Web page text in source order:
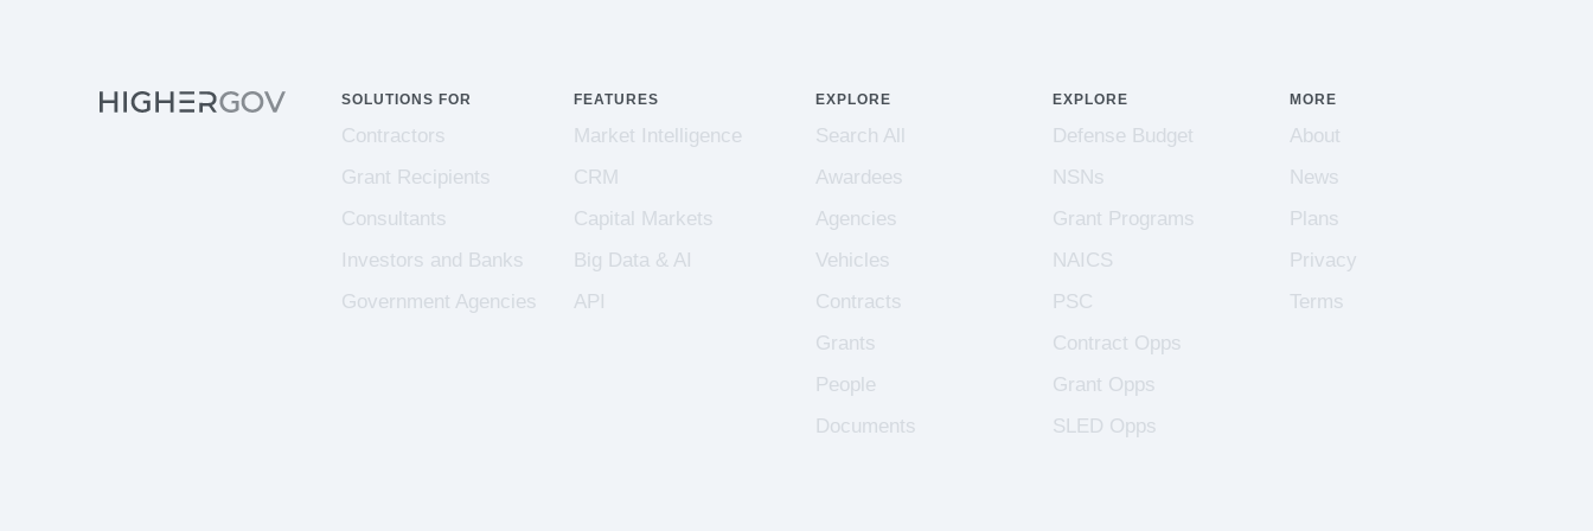
SOLUTIONS FOR
Contractors
Grant Recipients
Consultants
Investors and Banks
Government Agencies
FEATURES
Market Intelligence
CRM
Capital Markets
Big Data & AI
API
EXPLORE
Search All
Awardees
Agencies
Vehicles
Contracts
Grants
People
Documents
EXPLORE
Defense Budget
NSNs
Grant Programs
NAICS
PSC
Contract Opps
Grant Opps
SLED Opps
MORE
About
News
Plans
Privacy
Terms